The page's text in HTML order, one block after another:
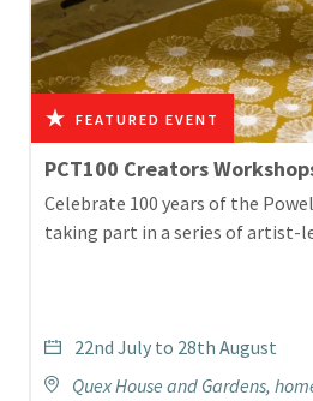
PCT100 Creators
Celebrate 100 years of the
taking part in a series of artist-
22nd July to 28th August
Quex House and Gardens,